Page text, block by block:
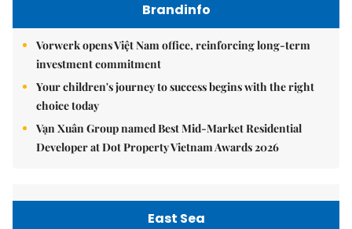
Brandinfo
Vorwerk opens Việt Nam office, reinforcing long-term
investment commitment
Your children's journey to success begins with the right
choice today
Vạn Xuân Group named Best Mid-Market Residential
Developer at Dot Property Vietnam Awards 2026
East Sea